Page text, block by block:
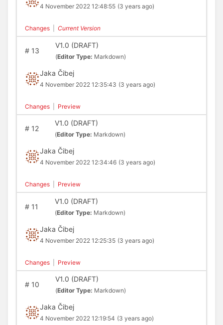
4 November 2022 12:48:55 (3 years ago)
Changes Current Version
#13
V1.0 (DRAFT)
(Editor Type: Markdown)
Jaka Čibej
4 November 2022 12:35:43 (3 years ago)
Changes Preview
#12
V1.0 (DRAFT)
(Editor Type: Markdown)
Jaka Čibej
4 November 2022 12:34:46 (3 years ago)
Changes Preview
#11
V1.0 (DRAFT)
(Editor Type: Markdown)
Jaka Čibej
4 November 2022 12:25:35 (3 years ago)
Changes Preview
#10
V1.0 (DRAFT)
(Editor Type: Markdown)
Jaka Čibej
4 November 2022 12:19:54 (3 years ago)